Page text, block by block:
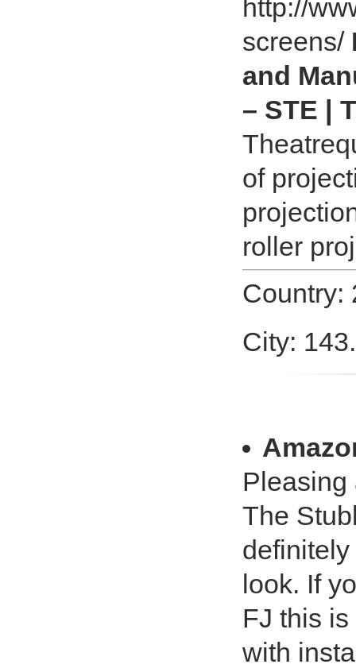
http://
screens/
and
– STE |
of
roller
Country:
City:
Pleasing
The
look. If
FJ this
with